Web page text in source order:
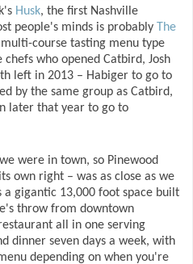
Husk, the first Nashville
people's minds is probably The
course tasting menu type
who opened Catbird, Josh
left in 2013 – Habiger to go to
by the same group as Catbird,
later that year to go to
were in town, so Pinewood
own right – was as close as we
gigantic 13,000 foot space built
throw from downtown
all in one serving
dinner seven days a week, with
depending on when you're